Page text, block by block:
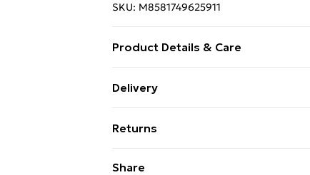
SKU: M8581749625911
Product Details & Care
wheelchairs, and motorcycles to
effective anti-skid protection. This
Delivery
Super Saver Delivery
99p on orders over £30
Returns
Share